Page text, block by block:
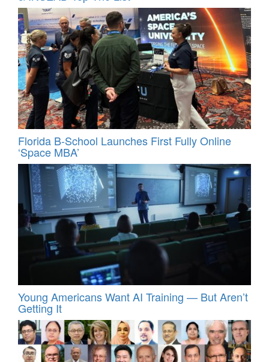
Florida B-School Launches First Fully Online
‘Space MBA’
Young Americans Want AI Training — But Aren’t
Getting It